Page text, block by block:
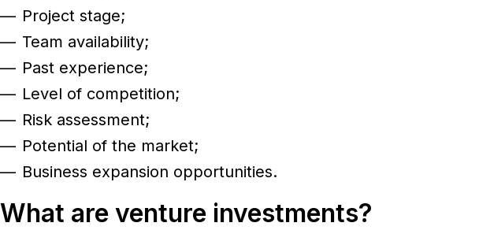
Project stage;
Team availability;
Past experience;
Level of competition;
Risk assessment;
Potential of the market;
Business expansion opportunities.
What are venture investments?